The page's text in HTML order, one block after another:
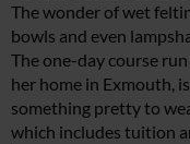
The wonder of wet
bowls and even
The one-day course
her home in Exmouth,
something pretty to
which includes tuition